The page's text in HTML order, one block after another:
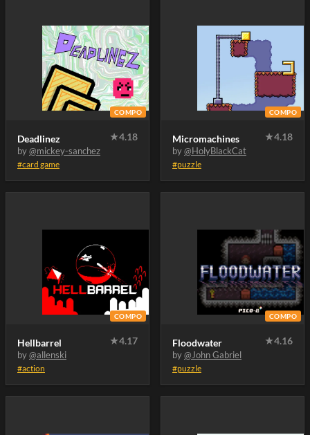
COMPO
Deadlinez ★4.18
by@mickey-sanchez
#card game
COMPO
Micromachines ★4.18
by@HolyBlackCat
#puzzle
COMPO
Hellbarrel ★4.17
by@allenski
#action
COMPO
Floodwater ★4.16
by@John Gabriel
#puzzle